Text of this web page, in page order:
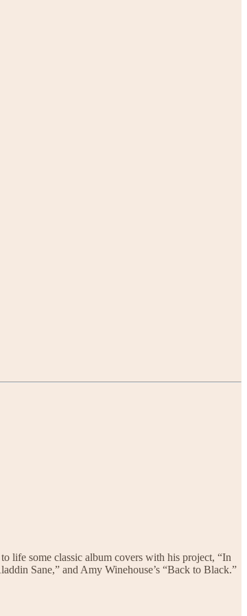
life some classic album covers with his project, “In
Sane,” and Amy Winehouse’s “Back to Black.”